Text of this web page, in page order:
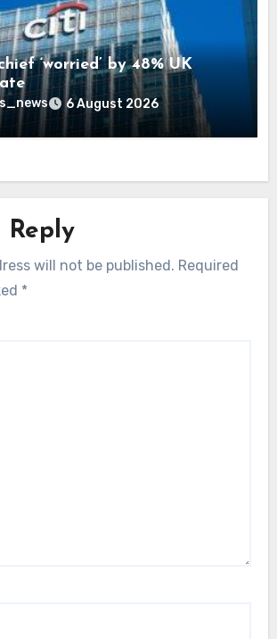
‘worried’ by 48% UK
6 August 2026
Reply
will not be published. Required
*